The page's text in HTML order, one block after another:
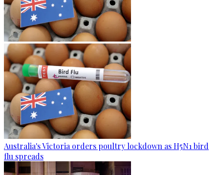
Australia's Victoria orders poultry lockdown as H5N1 bird
flu spreads